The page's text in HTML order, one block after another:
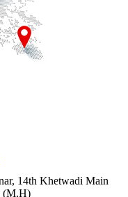
14th Khetwadi Main
(M.H)